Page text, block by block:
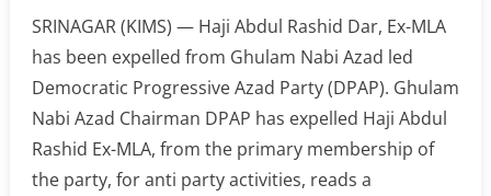
SRINAGAR (KIMS) — Haji Abdul Rashid Dar, Ex-MLA
has been expelled from Ghulam Nabi Azad led
Democratic Progressive Azad Party (DPAP). Ghulam
Nabi Azad Chairman DPAP has expelled Haji Abdul
Rashid Ex-MLA, from the primary membership of
the party, for anti party activities, reads a